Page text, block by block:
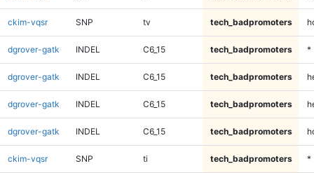
ckim-vqsr SNP tv tech_badpromoters
dgrover-gatk INDEL C6_15 tech_badpromoters *
dgrover-gatk INDEL C6_15 tech_badpromoters
dgrover-gatk INDEL C6_15 tech_badpromoters
dgrover-gatk INDEL C6_15 tech_badpromoters
ckim-vqsr SNP ti tech_badpromoters *